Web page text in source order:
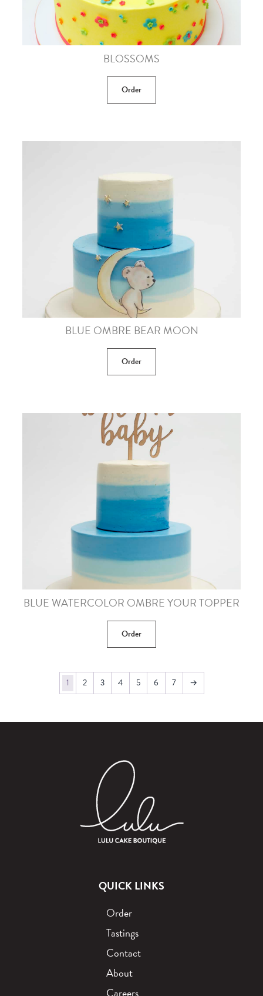
BLOSSOMS
Order
BLUE OMBRE BEAR MOON
Order
BLUE WATERCOLOR OMBRE YOUR TOPPER
Order
1 2 3 4 5 6 7 →
QUICK LINKS
Order
Tastings
Contact
About
Careers